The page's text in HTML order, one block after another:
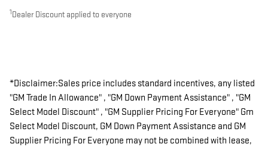
1 Dealer Discount applied to everyone
*Disclaimer:Sales price includes standard incentives, any listed
"GM Trade In Allowance" , "GM Down Payment Assistance" , "GM
Select Model Discount" , "GM Supplier Pricing For Everyone" Gm
Select Model Discount, GM Down Payment Assistance and GM
Supplier Pricing For Everyone may not be combined with lease,